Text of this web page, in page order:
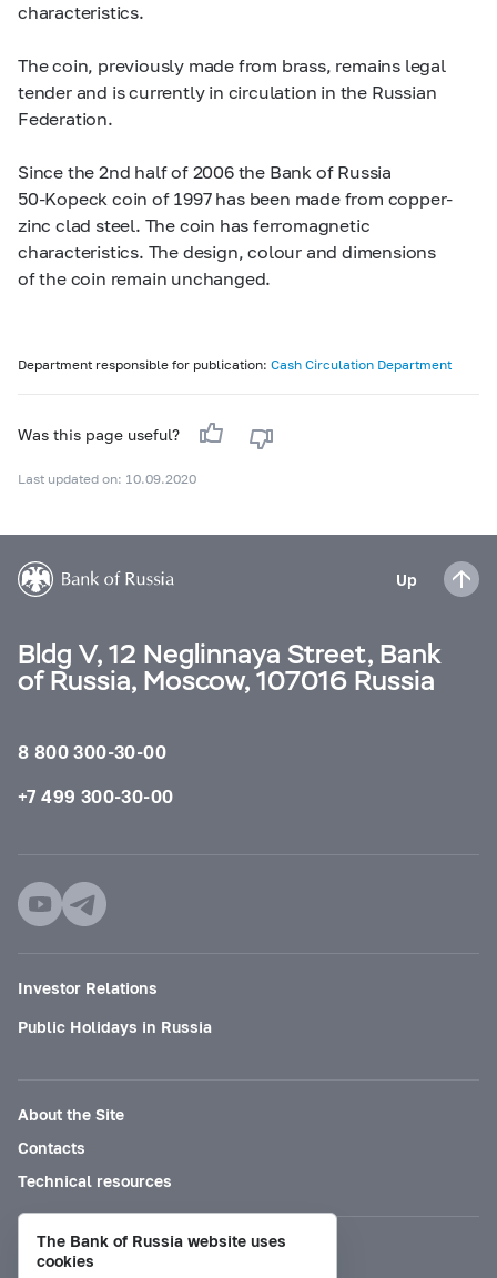
characteristics.
The coin, previously made from brass, remains legal
tender and is currently in circulation in the Russian
Federation.
Since the 2nd half of 2006 the Bank of Russia
50-Kopeck coin of 1997 has been made from copper-
zinc clad steel. The coin has ferromagnetic
characteristics. The design, colour and dimensions
of the coin remain unchanged.
Department responsible for publication: Cash Circulation Department
Was this page useful?
Last updated on: 10.09.2020
Up
Bldg V, 12 Neglinnaya Street, Bank
of Russia, Moscow, 107016 Russia
8 800 300-30-00
+7 499 300-30-00
Investor Relations
Public Holidays in Russia
About the Site
Contacts
Technical resources
Mode for visually impaired
The Bank of Russia website uses
cookies